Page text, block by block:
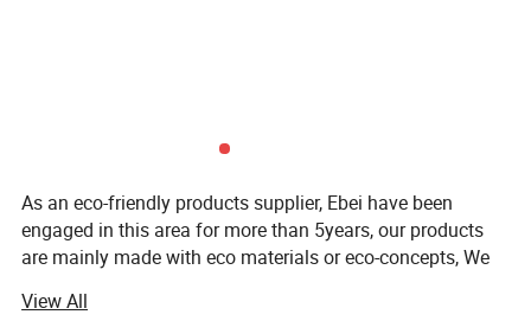
As an eco-friendly products supplier, Ebei have been
engaged in this area for more than 5years, our products
are mainly made with eco materials or eco-concepts, We
gift and office which is made by bamboo, solid wood,
View All